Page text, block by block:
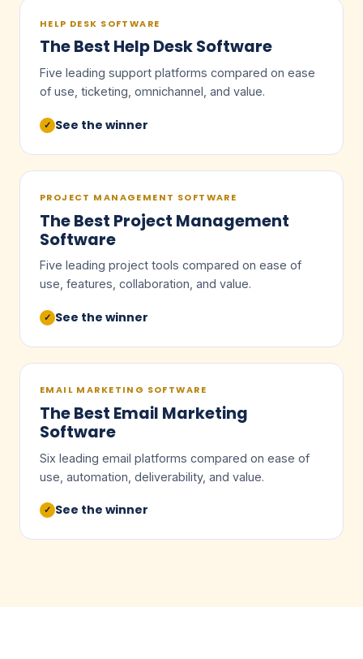
HELP DESK SOFTWARE
The Best Help Desk Software
Five leading support platforms compared on ease
of use, ticketing, omnichannel, and value.
✓ See the winner
PROJECT MANAGEMENT SOFTWARE
The Best Project Management
Software
Five leading project tools compared on ease of
use, features, collaboration, and value.
✓ See the winner
EMAIL MARKETING SOFTWARE
The Best Email Marketing
Software
Six leading email platforms compared on ease of
use, automation, deliverability, and value.
✓ See the winner